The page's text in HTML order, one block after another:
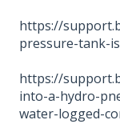
https://
pressure-tank-
https://
into-a-hydro-
water-logged-